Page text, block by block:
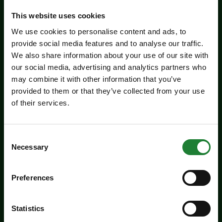
This website uses cookies
We use cookies to personalise content and ads, to
provide social media features and to analyse our traffic.
We also share information about your use of our site with
our social media, advertising and analytics partners who
may combine it with other information that you’ve
provided to them or that they’ve collected from your use
of their services.
Selection
Necessary
Preferences
Statistics
Related events
Experience days at the Essex
Record Office
archives and heritage? Come along to the ERO